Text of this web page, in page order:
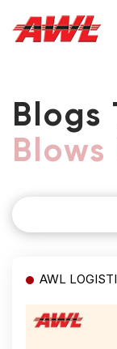
Blogs
Blows
AWL